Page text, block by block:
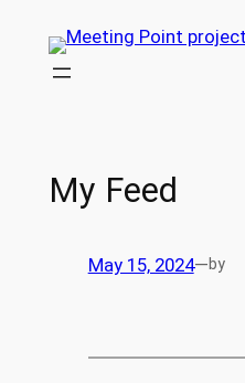
content
My Feed
May 15, 2024—by